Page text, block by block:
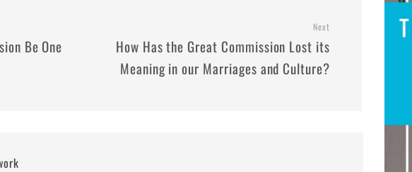
Be One
Next
How Has the Great Commission Lost its
Meaning in our Marriages and Culture?